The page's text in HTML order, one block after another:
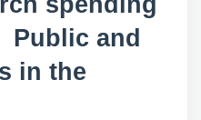
and
in the